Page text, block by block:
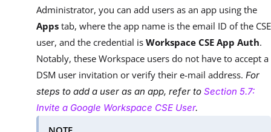
Administrator, you can add users as an app using the
Apps tab, where the app name is the email ID of the CSE
user, and the credential is Workspace CSE App Auth.
Notably, these Workspace users do not have to accept a
DSM user invitation or verify their e-mail address. For
steps to add a user as an app, refer to Section 5.7:
Invite a Google Workspace CSE User.